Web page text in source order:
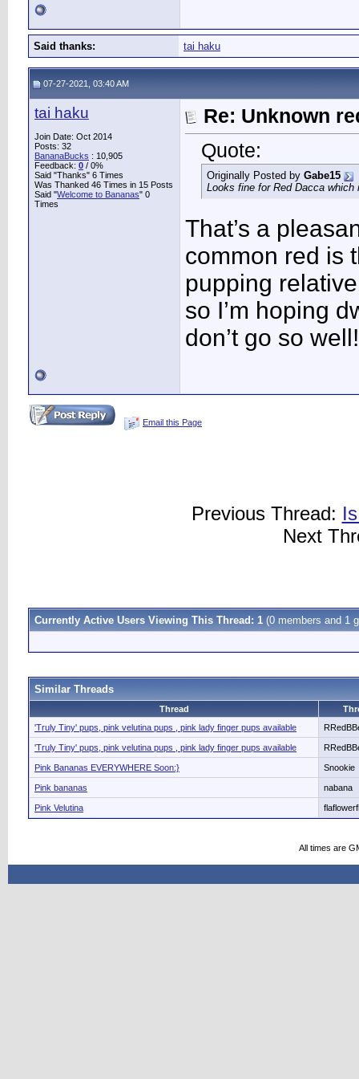
Said thanks: tai haku
07-27-2021, 03:40 AM
tai haku
Join Date: Oct 2014
Posts: 32
BananaBucks : 10,905
Feedback: 0 / 0%
Said "Thanks" 6 Times
Was Thanked 46 Times in 15 Posts
Said "Welcome to Bananas" 0
Times
Re: Unknown
Quote:
Originally Posted by Gabe15
Looks fine for Red Dacca
That’s a
common red is
pupping
so I’m hoping
don’t go so
Email this Page
Previous Thread:
Next
Currently Active Users Viewing This Thread: 1 (0 members and 1
Similar Threads
Thread
'Truly Tiny' pups, pink velutina pups , pink lady finger pups available
'Truly Tiny' pups, pink velutina pups , pink lady finger pups available
Pink Bananas EVERYWHERE Soon:} Snookie
Pink bananas nabana
Pink Velutina
All times are